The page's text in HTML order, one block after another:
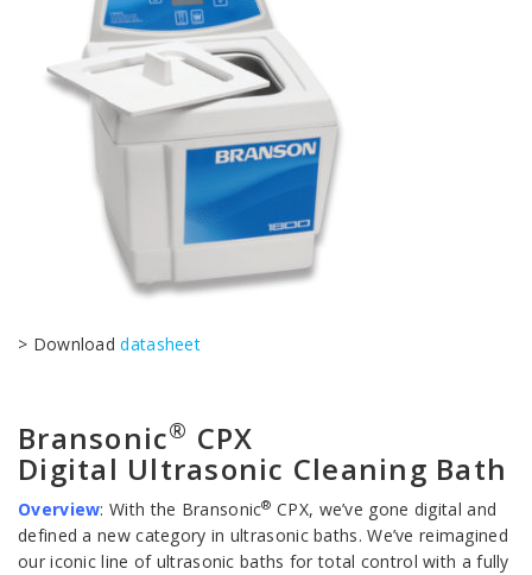
> Downloaddatasheet
Bransonic® CPX
Digital Ultrasonic Cleaning Bath
Overview: With the Bransonic® CPX, we’ve gone digital and
defined a new category in ultrasonic baths. We’ve reimagined
our iconic line of ultrasonic baths for total control with a fully